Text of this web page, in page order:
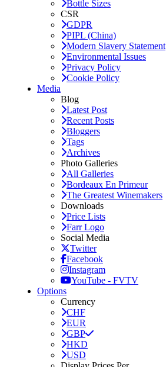
Bottle Sizes
CSR
GDPR
PIPL (China)
Modern Slavery Statement
Environmental Issues
Privacy Policy
Cookie Policy
Media
Blog
Latest Post
Recent Posts
Bloggers
Tags
Archives
Photo Galleries
All Galleries
Bordeaux En Primeur
The Greatest Winemakers
Downloads
Price Lists
Farr Logo
Social Media
Twitter
Facebook
Instagram
YouTube - FVTV
Options
Currency
CHF
EUR
GBP
HKD
USD